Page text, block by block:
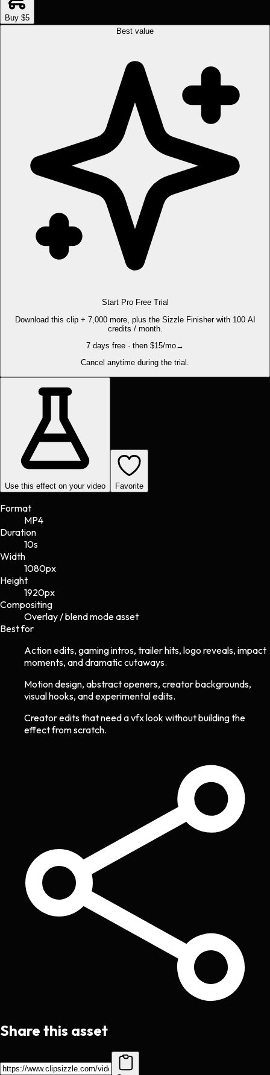
Buy $5
Best value
Start Pro Free Trial
Download this clip + 7,000 more, plus the Sizzle Finisher with 100 AI
credits / month.
7 days free · then $15/mo→
Cancel anytime during the trial.
Use this effect on your video Favorite
Format
MP4
Duration
10s
Width
1080px
Height
1920px
Compositing
Overlay / blend mode asset
Best for
Action edits, gaming intros, trailer hits, logo reveals, impact
moments, and dramatic cutaways.
Motion design, abstract openers, creator backgrounds,
visual hooks, and experimental edits.
Creator edits that need a vfx look without building the
effect from scratch.
Share this asset